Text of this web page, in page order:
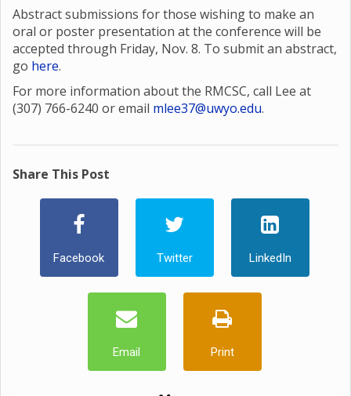
Abstract submissions for those wishing to make an
oral or poster presentation at the conference will be
accepted through Friday, Nov. 8. To submit an abstract,
go here.
For more information about the RMCSC, call Lee at
(307) 766-6240 or email mlee37@uwyo.edu.
Share This Post
Facebook Twitter LinkedIn
Email Print